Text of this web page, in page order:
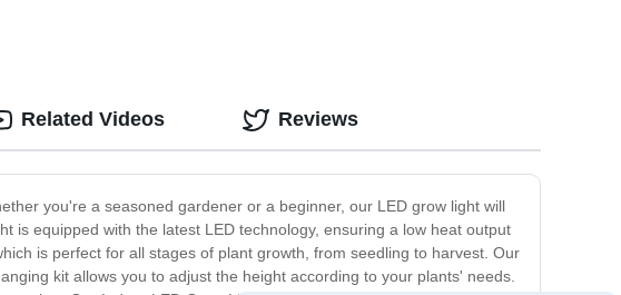
you're a seasoned gardener or a beginner, our LED grow light will
is equipped with the latest LED technology, ensuring a low heat output
is perfect for all stages of plant growth, from seedling to harvest. Our
kit allows you to adjust the height according to your plants' needs.
Related Videos Reviews